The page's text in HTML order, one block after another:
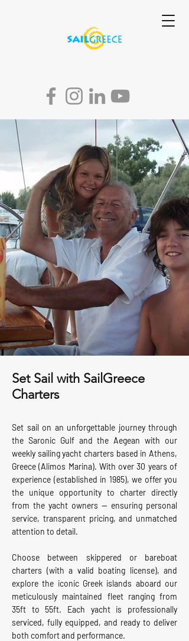
Set Sail with SailGreece
Charters
Set sail on an unforgettable journey through
the Saronic Gulf and the Aegean with our
weekly sailing yacht charters based in Athens,
Greece (Alimos Marina). With over 30 years of
experience (established in 1985), we offer you
the unique opportunity to charter directly
from the yacht owners — ensuring personal
service, transparent pricing, and unmatched
attention to detail.
Choose between skippered or bareboat
charters (with a valid boating license), and
explore the iconic Greek islands aboard our
meticulously maintained fleet ranging from
35ft to 55ft. Each yacht is professionally
serviced, fully equipped, and ready to deliver
both comfort and performance.